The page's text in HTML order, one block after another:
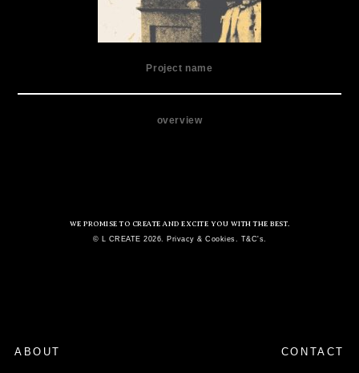
ABOUT CONTACT
Project name
overview
WE PROMISE TO CREATE AND EXCITE YOU WITH THE BEST.
© L CREATE 2026. Privacy & Cookies. T&C's.